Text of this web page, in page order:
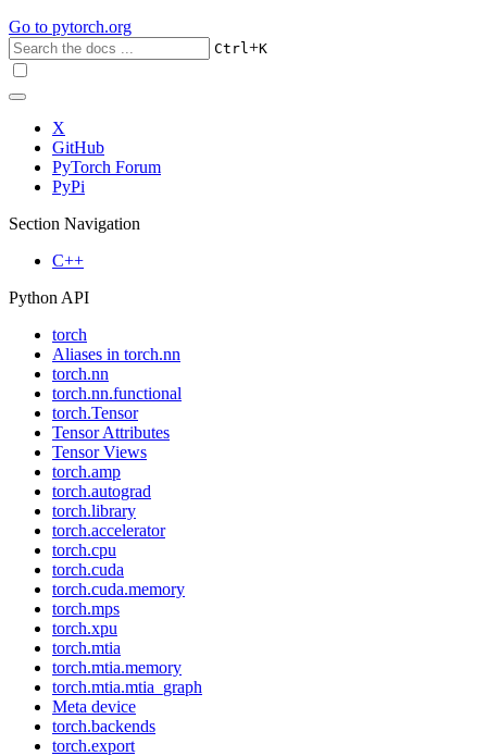
Go to pytorch.org
Ctrl+K
X
GitHub
PyTorch Forum
PyPi
Section Navigation
C++
Python API
torch
Aliases in torch.nn
torch.nn
torch.nn.functional
torch.Tensor
Tensor Attributes
Tensor Views
torch.amp
torch.autograd
torch.library
torch.accelerator
torch.cpu
torch.cuda
torch.cuda.memory
torch.mps
torch.xpu
torch.mtia
torch.mtia.memory
torch.mtia.mtia_graph
Meta device
torch.backends
torch.export